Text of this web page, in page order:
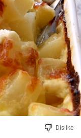
Dislike